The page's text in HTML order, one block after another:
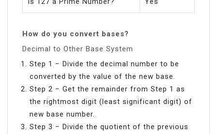
How do you convert bases?
Decimal to Other Base System
Step 1 − Divide the decimal number to be
converted by the value of the new base.
Step 2 − Get the remainder from Step 1 as
the rightmost digit (least significant digit) of
new base number.
Step 3 − Divide the quotient of the previous